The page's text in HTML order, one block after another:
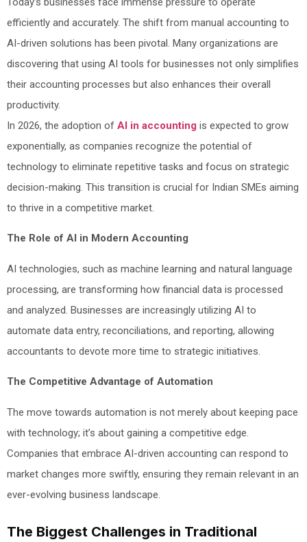
efficiently and accurately. The shift from manual accounting to
AI-driven solutions has been pivotal. Many organizations are
discovering that using AI tools for businesses not only simplifies
their accounting processes but also enhances their overall
productivity.
In 2026, the adoption of AI in accounting is expected to grow
exponentially, as companies recognize the potential of
technology to eliminate repetitive tasks and focus on strategic
decision-making. This transition is crucial for Indian SMEs aiming
to thrive in a competitive market.
The Role of AI in Modern Accounting
AI technologies, such as machine learning and natural language
processing, are transforming how financial data is processed
and analyzed. Businesses are increasingly utilizing AI to
automate data entry, reconciliations, and reporting, allowing
accountants to devote more time to strategic initiatives.
The Competitive Advantage of Automation
The move towards automation is not merely about keeping pace
with technology; it’s about gaining a competitive edge.
Companies that embrace AI-driven accounting can respond to
market changes more swiftly, ensuring they remain relevant in an
ever-evolving business landscape.
The Biggest Challenges in Traditional